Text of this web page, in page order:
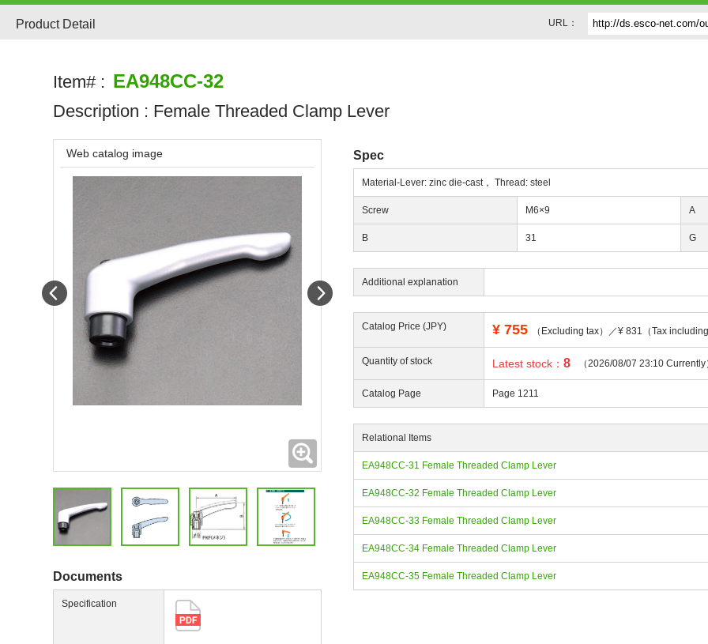
Product Detail URL：
Item# : EA948CC-32
Description : Female Threaded Clamp Lever
Spec
Material-Lever: zinc die-cast， Thread: steel
Screw M6×9 A
B 31 G
Additional explanation
Catalog Price (JPY) ¥ 755 （Excluding tax）／¥ 831（Tax
Quantity of stock Latest stock：8 （2026/08/07 23:10 Currently
Catalog Page Page 1211
Relational Items
EA948CC-31 Female Threaded Clamp Lever
EA948CC-32 Female Threaded Clamp Lever
EA948CC-33 Female Threaded Clamp Lever
EA948CC-34 Female Threaded Clamp Lever
EA948CC-35 Female Threaded Clamp Lever
Web catalog image
Expanding
Documents
Specification